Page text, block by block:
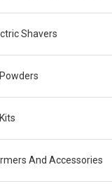
Shavers
And Accessories